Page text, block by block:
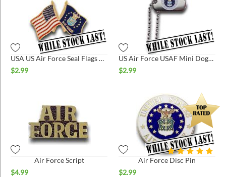
USA US Air Force Seal Flags Hat Pin*
$2.99
US Air Force USAF Mini Dogtag*
$2.99
Air Force Script
$4.99
Air Force Disc Pin
$2.99